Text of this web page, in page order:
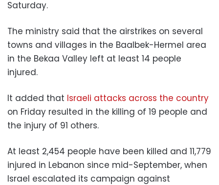
Saturday.
The ministry said that the airstrikes on several
towns and villages in the Baalbek-Hermel area
in the Bekaa Valley left at least 14 people
injured.
It added that Israeli attacks across the country
on Friday resulted in the killing of 19 people and
the injury of 91 others.
At least 2,454 people have been killed and 11,779
injured in Lebanon since mid-September, when
Israel escalated its campaign against